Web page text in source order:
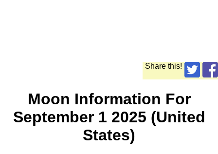
Share this!
Moon Information For
September 1 2025 (United
States)